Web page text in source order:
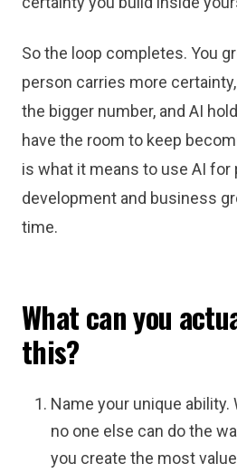
So the loop completes. You
person carries more
the bigger number, and AI
have the room to keep
is what it means to use AI for
development and business
time.
What can you
this?
Name your unique ability.
no one else can do the
you create the most